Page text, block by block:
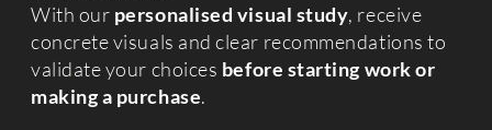
With our personalised visual study, receive
concrete visuals and clear recommendations to
validate your choices before starting work or
making a purchase.